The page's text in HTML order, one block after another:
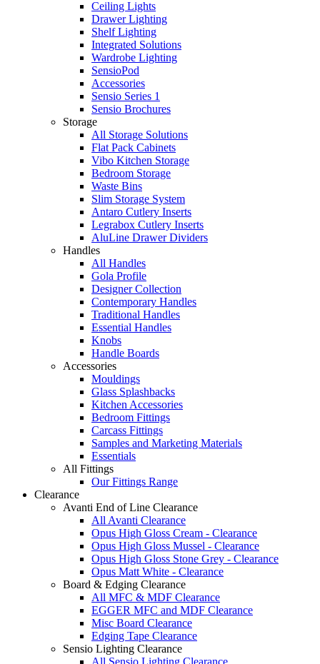
Ceiling Lights
Drawer Lighting
Shelf Lighting
Integrated Solutions
Wardrobe Lighting
SensioPod
Accessories
Sensio Series 1
Sensio Brochures
Storage
All Storage Solutions
Flat Pack Cabinets
Vibo Kitchen Storage
Bedroom Storage
Waste Bins
Slim Storage System
Antaro Cutlery Inserts
Legrabox Cutlery Inserts
AluLine Drawer Dividers
Handles
All Handles
Gola Profile
Designer Collection
Contemporary Handles
Traditional Handles
Essential Handles
Knobs
Handle Boards
Accessories
Mouldings
Glass Splashbacks
Kitchen Accessories
Bedroom Fittings
Carcass Fittings
Samples and Marketing Materials
Essentials
All Fittings
Our Fittings Range
Clearance
Avanti End of Line Clearance
All Avanti Clearance
Opus High Gloss Cream - Clearance
Opus High Gloss Mussel - Clearance
Opus High Gloss Stone Grey - Clearance
Opus Matt White - Clearance
Board & Edging Clearance
All MFC & MDF Clearance
EGGER MFC and MDF Clearance
Misc Board Clearance
Edging Tape Clearance
Sensio Lighting Clearance
All Sensio Lighting Clearance